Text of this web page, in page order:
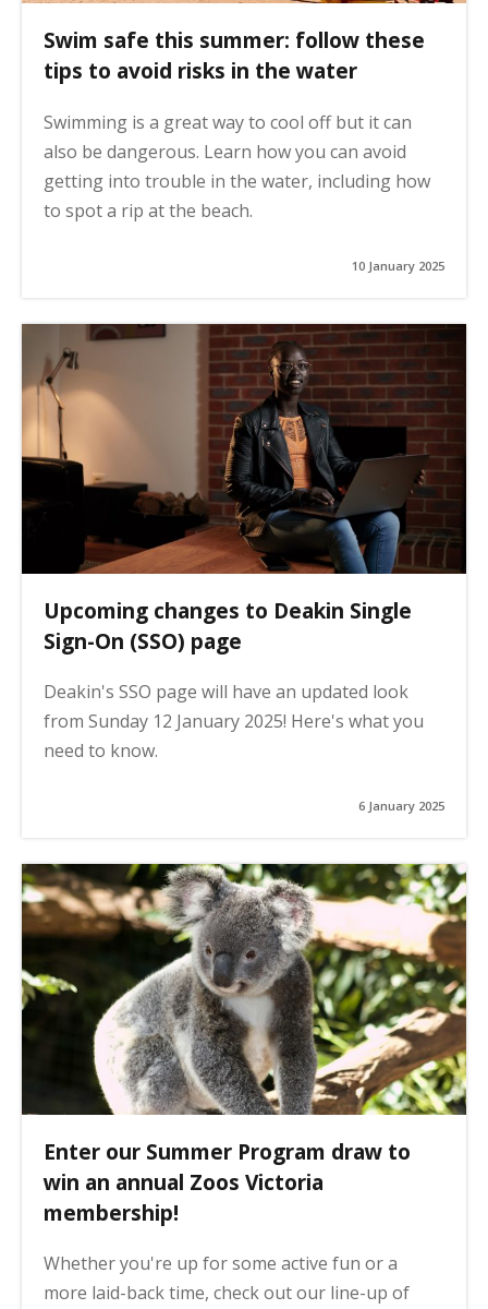
Swim safe this summer: follow these
tips to avoid risks in the water
Swimming is a great way to cool off but it can
also be dangerous. Learn how you can avoid
getting into trouble in the water, including how
to spot a rip at the beach.
10 January 2025
Upcoming changes to Deakin Single
Sign-On (SSO) page
Deakin's SSO page will have an updated look
from Sunday 12 January 2025! Here's what you
need to know.
6 January 2025
Enter our Summer Program draw to
win an annual Zoos Victoria
membership!
Whether you're up for some active fun or a
more laid-back time, check out our line-up of